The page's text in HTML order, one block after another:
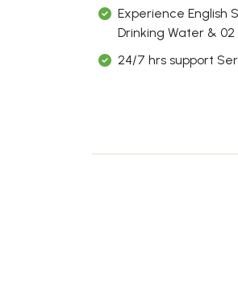
Experience English
Drinking Water &
24/7 hrs support